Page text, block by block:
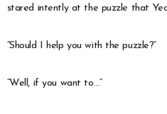
stared intently at the puzzle that
“Should I help you with the puzzle?”
“Well, if you want to…”